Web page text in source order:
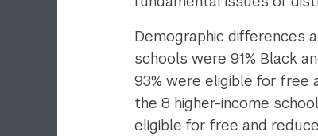
Demographic differences
schools were 91% Black
93% were eligible for free
the 8 higher-income
eligible for free and